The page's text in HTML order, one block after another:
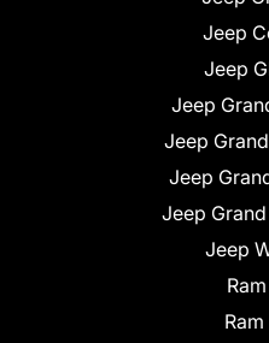
Jeep
Jeep
Jeep
Jeep
Jeep
Jeep
Jeep